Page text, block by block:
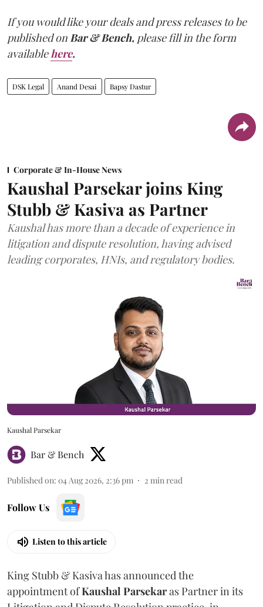
If you would like your deals and press releases to be
published onBar & Bench, please fill in the form
availablehere.
DSK Legal Anand Desai Bapsy Dastur
Corporate & In-House News
Kaushal Parsekar joins King
Stubb & Kasiva as Partner
Kaushal has more than a decade of experience in
litigation and dispute resolution, having advised
leading corporates, HNIs, and regulatory bodies.
Kaushal Parsekar
Bar & Bench
Published on: 04 Aug 2026, 2:36 pm 2 min read
Follow Us
Listen to this article
King Stubb & Kasiva has announced the
appointment ofKaushal Parsekaras Partner in its